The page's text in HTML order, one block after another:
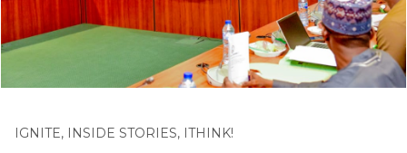
IGNITE, INSIDE STORIES, ITHINK!